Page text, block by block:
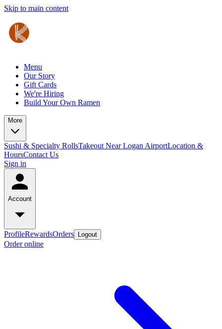
Skip to main content
Menu
Our Story
Gift Cards
We're Hiring
Build Your Own Ramen
More
Sushi & Specialty RollsTakeout Near Logan AirportLocation &
HoursContact Us
Sign in
Account
ProfileRewardsOrders Logout
Order online